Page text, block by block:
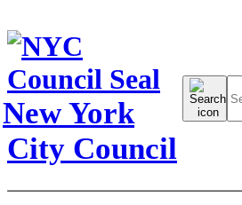
New York
City Council
Search
for: